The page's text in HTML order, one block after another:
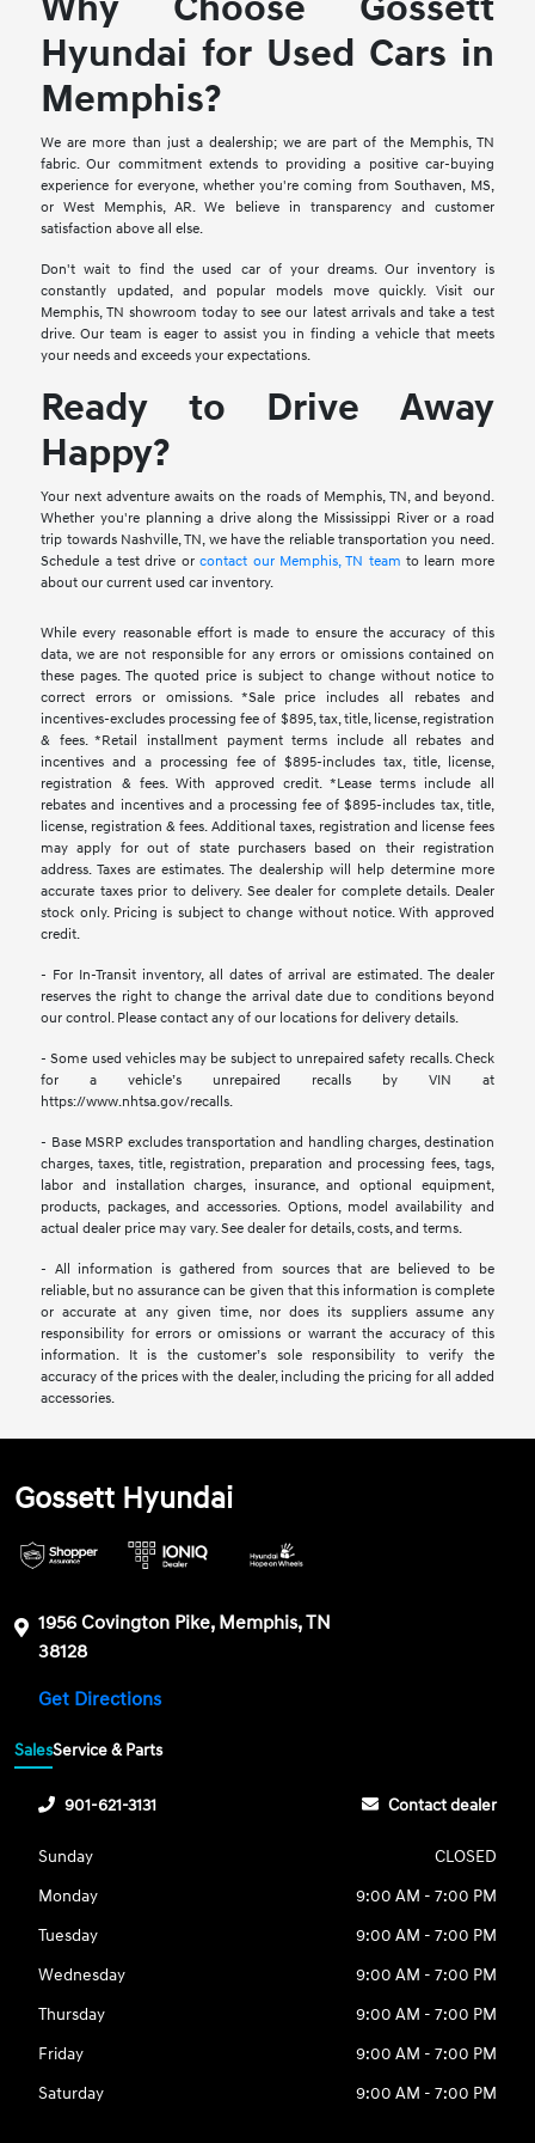
Hyundai for Used Cars in
Memphis?
We are more than just a dealership; we are part of the Memphis, TN
fabric. Our commitment extends to providing a positive car-buying
experience for everyone, whether you're coming from Southaven, MS,
or West Memphis, AR. We believe in transparency and customer
satisfaction above all else.
Don't wait to find the used car of your dreams. Our inventory is
constantly updated, and popular models move quickly. Visit our
Memphis, TN showroom today to see our latest arrivals and take a test
drive. Our team is eager to assist you in finding a vehicle that meets
your needs and exceeds your expectations.
Ready to Drive Away
Happy?
Your next adventure awaits on the roads of Memphis, TN, and beyond.
Whether you're planning a drive along the Mississippi River or a road
trip towards Nashville, TN, we have the reliable transportation you need.
Schedule a test drive orcontact our Memphis, TN team to learn more
about our current used car inventory.
While every reasonable effort is made to ensure the accuracy of this
data, we are not responsible for any errors or omissions contained on
these pages. The quoted price is subject to change without notice to
correct errors or omissions. *Sale price includes all rebates and
incentives-excludes processing fee of $895, tax, title, license, registration
& fees. *Retail installment payment terms include all rebates and
incentives and a processing fee of $895-includes tax, title, license,
registration & fees. With approved credit. *Lease terms include all
rebates and incentives and a processing fee of $895-includes tax, title,
license, registration & fees. Additional taxes, registration and license fees
may apply for out of state purchasers based on their registration
address. Taxes are estimates. The dealership will help determine more
accurate taxes prior to delivery. See dealer for complete details. Dealer
stock only. Pricing is subject to change without notice. With approved
credit.
- For In-Transit inventory, all dates of arrival are estimated. The dealer
reserves the right to change the arrival date due to conditions beyond
our control. Please contact any of our locations for delivery details.
- Some used vehicles may be subject to unrepaired safety recalls. Check
for a vehicle’s unrepaired recalls by VIN at
https://www.nhtsa.gov/recalls.
- Base MSRP excludes transportation and handling charges, destination
charges, taxes, title, registration, preparation and processing fees, tags,
labor and installation charges, insurance, and optional equipment,
products, packages, and accessories. Options, model availability and
actual dealer price may vary. See dealer for details, costs, and terms.
- All information is gathered from sources that are believed to be
reliable, but no assurance can be given that this information is complete
or accurate at any given time, nor does its suppliers assume any
responsibility for errors or omissions or warrant the accuracy of this
information. It is the customer’s sole responsibility to verify the
accuracy of the prices with the dealer, including the pricing for all added
accessories.
Gossett Hyundai
1956 Covington Pike, Memphis, TN
38128
Get Directions
SalesService & Parts
901-621-3131 Contact dealer
Sunday
CLOSED
Monday
9:00 AM - 7:00 PM
Tuesday
9:00 AM - 7:00 PM
Wednesday
9:00 AM - 7:00 PM
Thursday
9:00 AM - 7:00 PM
Friday
9:00 AM - 7:00 PM
Saturday
9:00 AM - 7:00 PM